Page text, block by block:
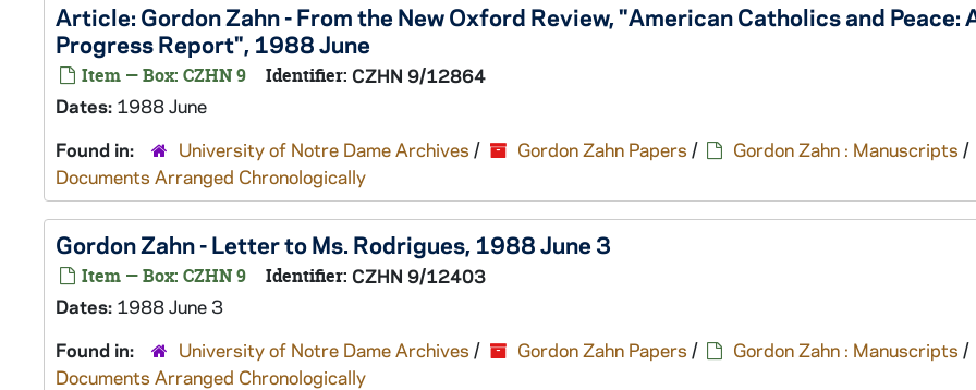
Article: Gordon Zahn - From the New Oxford Review, "American Catholics and Peace:
Progress Report", 1988 June
Item — Box: CZHN 9 Identifier: CZHN 9/12864
Dates: 1988 June
Found in:
University of Notre Dame Archives / Gordon Zahn Papers / Gordon Zahn : Manuscripts /
Documents Arranged Chronologically
Gordon Zahn - Letter to Ms. Rodrigues, 1988 June 3
Item — Box: CZHN 9 Identifier: CZHN 9/12403
Dates: 1988 June 3
Found in:
University of Notre Dame Archives / Gordon Zahn Papers / Gordon Zahn : Manuscripts /
Documents Arranged Chronologically